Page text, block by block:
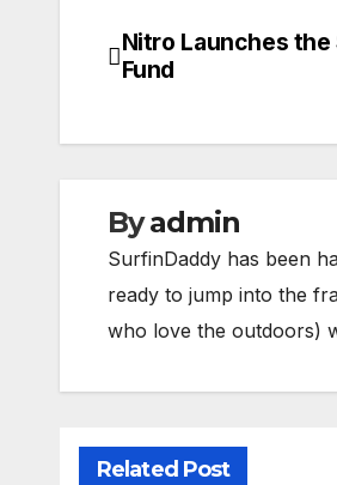
Post
Nitro Launches
Fund
Byadmin
SurfinDaddy has been
ready to jump into the
who love the outdoors)
Related Post